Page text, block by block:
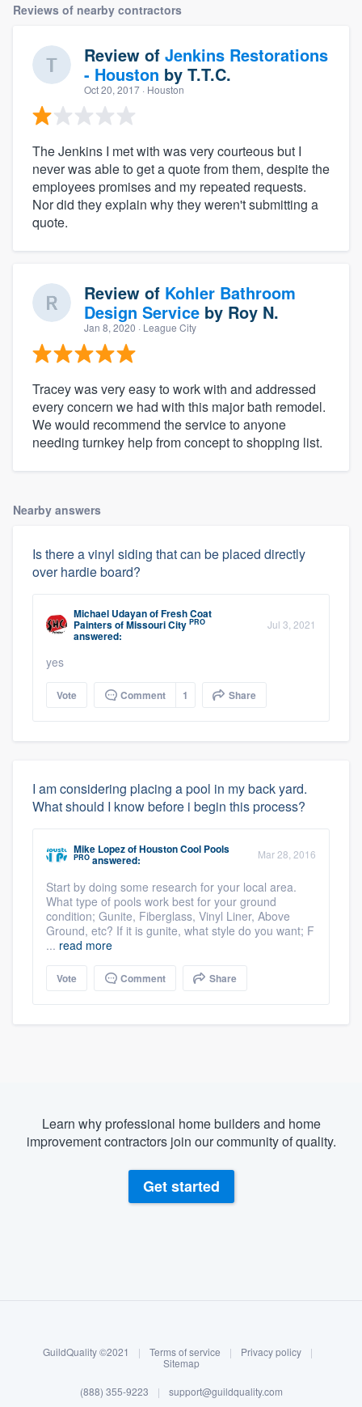
Log in
Reviews of nearby contractors
Review of Jenkins Restorations
- Houston by T.T.C.
Oct 20, 2017 · Houston
The Jenkins I met with was very courteous but I
never was able to get a quote from them, despite the
employees promises and my repeated requests.
Nor did they explain why they weren't submitting a
quote.
Review of Kohler Bathroom
Design Service by Roy N.
Jan 8, 2020 · League City
Tracey was very easy to work with and addressed
every concern we had with this major bath remodel.
We would recommend the service to anyone
needing turnkey help from concept to shopping list.
Nearby answers
Is there a vinyl siding that can be placed directly
over hardie board?
Michael UdayanofFresh Coat
Painters of Missouri City PRO
answered:
Jul 3, 2021
yes
Vote Comment 1 Share
I am considering placing a pool in my back yard.
What should I know before i begin this process?
Mike LopezofHouston Cool Pools
PRO answered: Mar 28, 2016
Start by doing some research for your local area.
What type of pools work best for your ground
condition; Gunite, Fiberglass, Vinyl Liner, Above
Ground, etc? If it is gunite, what style do you want; F
... read more
Vote Comment Share
Learn why professional home builders and home
improvement contractors join our community of quality.
Get started
GuildQuality ©2021 | Terms of service | Privacy policy
|
Sitemap
(888) 355-9223 | support@guildquality.com